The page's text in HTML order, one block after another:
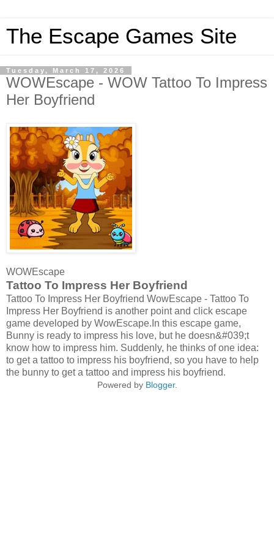
The Escape Games Site
Tuesday, March 17, 2026
WOWEscape - WOW Tattoo To Impress
Her Boyfriend
WOWEscape
Tattoo To Impress Her Boyfriend
Tattoo To Impress Her Boyfriend WowEscape - Tattoo To
Impress Her Boyfriend is another point and click escape
game developed by WowEscape.In this escape game,
Bunny is ready to impress his love, but he doesn&#039;t
know how to impress him. Suddenly, he thinks of one idea:
to get a tattoo to impress his boyfriend, so you have to help
the bunny to get a tattoo and impress his boyfriend.
Powered by Blogger.